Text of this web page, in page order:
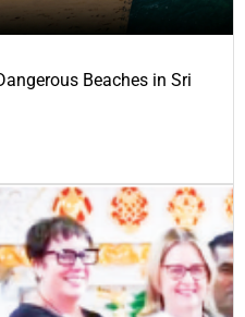
Beaches in Sri